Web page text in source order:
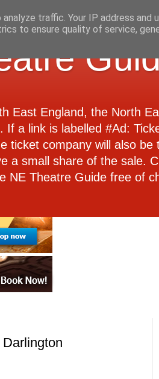
East England, the North
a link is labelled #Ad:
ticket company will also be
a small share of the sale.
NE Theatre Guide free of
traffic. Your IP address and
to ensure quality of service,